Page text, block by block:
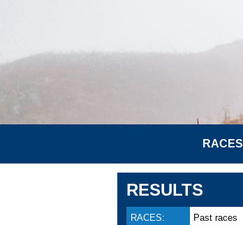
RACES
RESULTS
RACES: Past races